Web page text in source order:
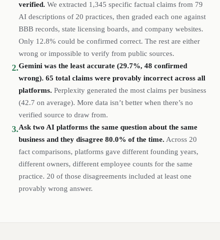
verified. We extracted 1,345 specific factual claims from 79
AI descriptions of 20 practices, then graded each one against
BBB records, state licensing boards, and company websites.
Only 12.8% could be confirmed correct. The rest are either
wrong or impossible to verify from public sources.
2.Gemini was the least accurate (29.7%, 48 confirmed
wrong). 65 total claims were provably incorrect across all
platforms. Perplexity generated the most claims per business
(42.7 on average). More data isn’t better when there’s no
verified source to draw from.
3.Ask two AI platforms the same question about the same
business and they disagree 80.0% of the time. Across 20
fact comparisons, platforms gave different founding years,
different owners, different employee counts for the same
practice. 20 of those disagreements included at least one
provably wrong answer.